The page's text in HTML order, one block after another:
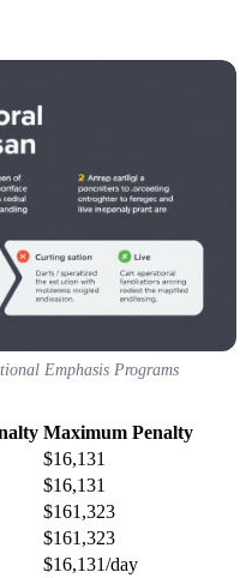
Emphasis Programs
Maximum Penalty
$16,131
$16,131
$161,323
$161,323
$16,131/day